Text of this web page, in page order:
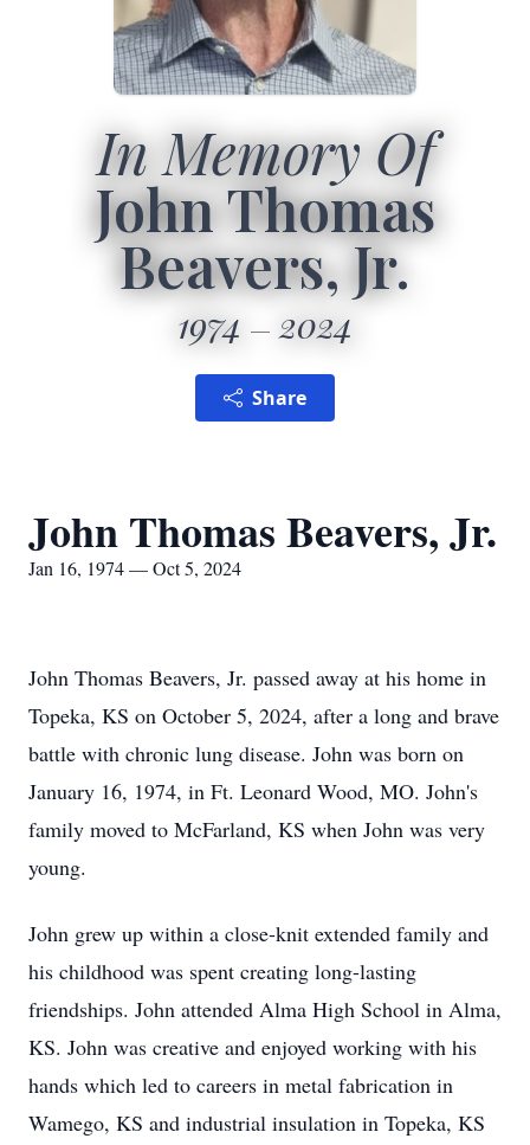
In Memory Of
John Thomas
Beavers, Jr.
1974 2024
Share
John Thomas Beavers, Jr.
Jan 16, 1974 — Oct 5, 2024
John Thomas Beavers, Jr. passed away at his home in
Topeka, KS on October 5, 2024, after a long and brave
battle with chronic lung disease. John was born on
January 16, 1974, in Ft. Leonard Wood, MO. John's
family moved to McFarland, KS when John was very
young.
John grew up within a close-knit extended family and
his childhood was spent creating long-lasting
friendships. John attended Alma High School in Alma,
KS. John was creative and enjoyed working with his
hands which led to careers in metal fabrication in
Wamego, KS and industrial insulation in Topeka, KS